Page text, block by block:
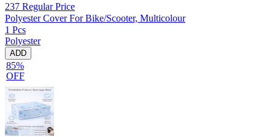
237 Regular Price
Polyester Cover For Bike/Scooter, Multicolour
1 Pcs
Polyester
ADD
85%
OFF